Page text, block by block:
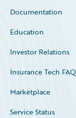
Documentation
Education
Investor Relations
Insurance Tech FAQ
Marketplace
Service Status